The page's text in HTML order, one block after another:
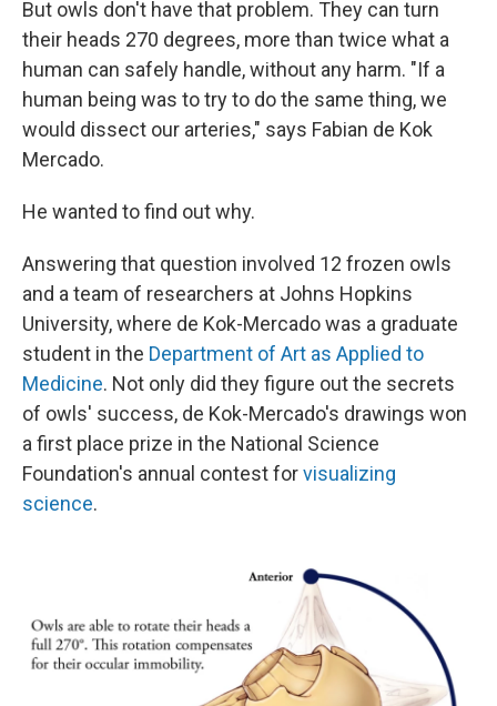
But owls don't have that problem. They can turn
their heads 270 degrees, more than twice what a
human can safely handle, without any harm. "If a
human being was to try to do the same thing, we
would dissect our arteries," says Fabian de Kok
Mercado.
He wanted to find out why.
Answering that question involved 12 frozen owls
and a team of researchers at Johns Hopkins
University, where de Kok-Mercado was a graduate
student in the Department of Art as Applied to
Medicine. Not only did they figure out the secrets
of owls' success, de Kok-Mercado's drawings won
a first place prize in the National Science
Foundation's annual contest forvisualizing
science.